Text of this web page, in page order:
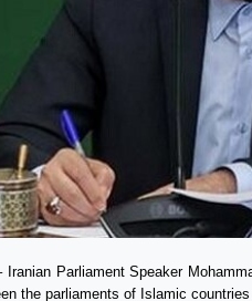
Parliament Speaker
the parliaments of Islamic